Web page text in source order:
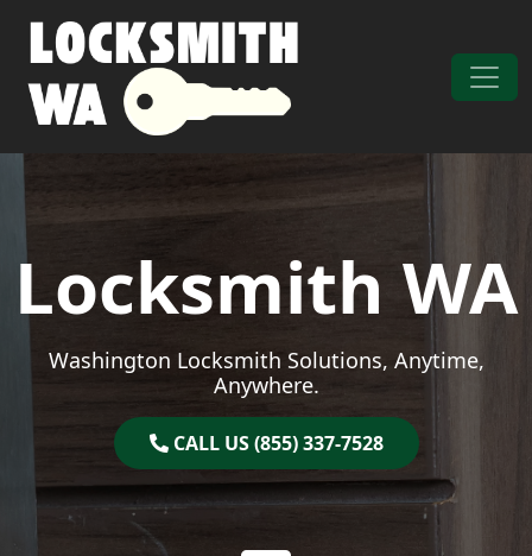
Main Navigation
Locksmith WA
Washington Locksmith Solutions, Anytime,
Anywhere.
CALL US (855) 337-7528